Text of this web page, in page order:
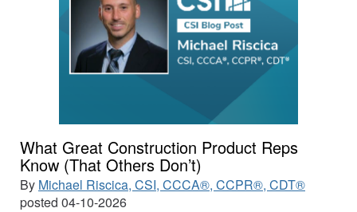
What Great Construction Product Reps
Know (That Others Don’t)
By Michael Riscica, CSI, CCCA®, CCPR®, CDT®
posted 04-10-2026